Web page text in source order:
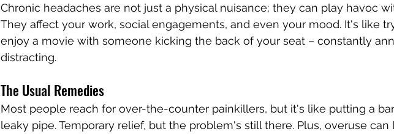
Chronic headaches are not just a physical nuisance; they can play havoc
They affect your work, social engagements, and even your mood. It's like
enjoy a movie with someone kicking the back of your seat – constantly
distracting.
The Usual Remedies
Most people reach for over-the-counter painkillers, but it's like putting a
leaky pipe. Temporary relief, but the problem's still there. Plus, overuse can